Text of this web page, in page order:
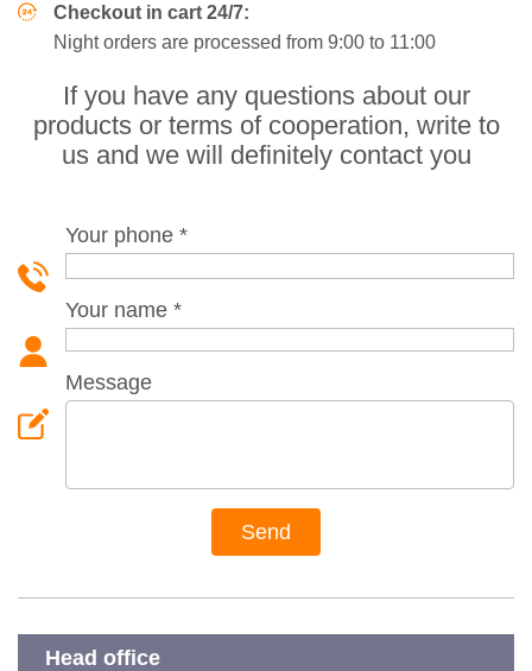
Checkout in cart 24/7:
Night orders are processed from 9:00 to 11:00
If you have any questions about our
products or terms of cooperation, write to
us and we will definitely contact you
Your phone *
Your name *
Message
Head office